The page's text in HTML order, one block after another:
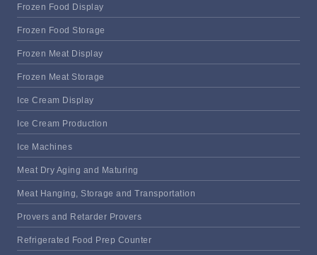
Frozen Food Display
Frozen Food Storage
Frozen Meat Display
Frozen Meat Storage
Ice Cream Display
Ice Cream Production
Ice Machines
Meat Dry Aging and Maturing
Meat Hanging, Storage and Transportation
Provers and Retarder Provers
Refrigerated Food Prep Counter